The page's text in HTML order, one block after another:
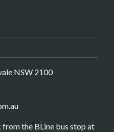
NSW 2100
the BLine bus stop at